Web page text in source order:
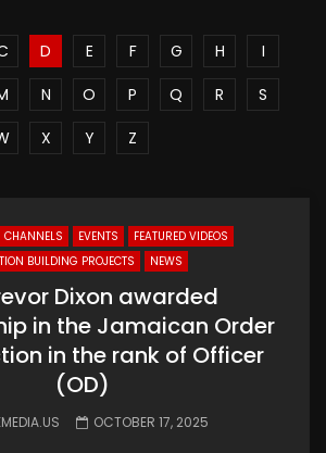
D E F G H
I
N O P Q R
S
X Y Z
CHANNELS EVENTS
FEATURED VIDEOS
BUILDING PROJECTS
NEWS
Dixon awarded
in the Jamaican Order
in the rank of Officer
(OD)
OCTOBER 17, 2025